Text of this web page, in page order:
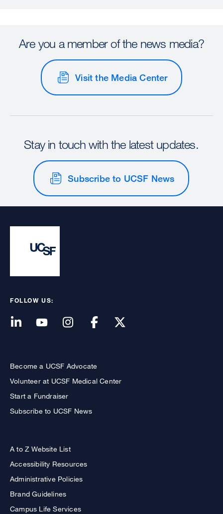
Are you a member of the news media?
Visit the Media Center
Stay in touch with the latest updates.
Subscribe to UCSF News
FOLLOW US:
Become a UCSF Advocate
Volunteer at UCSF Medical Center
Start a Fundraiser
Subscribe to UCSF News
A to Z Website List
Accessibility Resources
Administrative Policies
Brand Guidelines
Campus Life Services